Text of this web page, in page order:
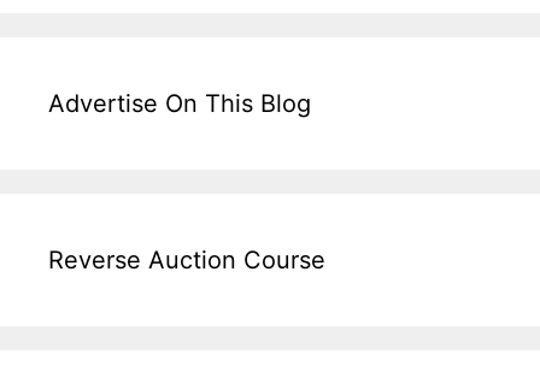
Advertise On This Blog
Reverse Auction Course